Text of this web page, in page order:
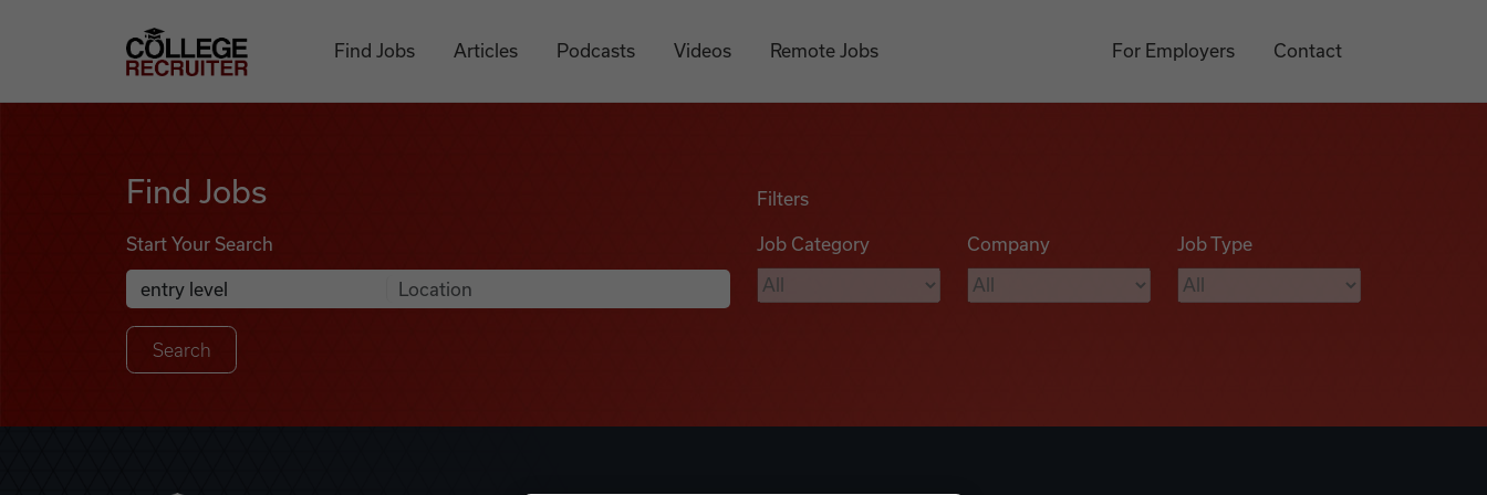
College Recruiter
Find Jobs Articles Podcasts Videos Remote Jobs For Employers Contact
Find Jobs
Start Your Search
Search Job Listings
Anywhere
Filters
Job Category Company Job Type